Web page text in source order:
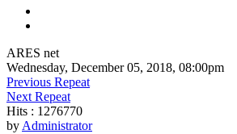
ARES net
Wednesday, December 05, 2018, 08:00pm
Previous Repeat
Next Repeat
Hits : 1276770
byAdministrator